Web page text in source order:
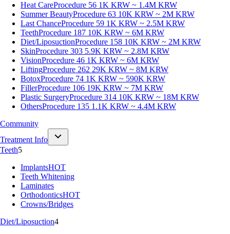
Heat CareProcedure 56 1K KRW ~ 1.4M KRW
Summer BeautyProcedure 63 10K KRW ~ 2M KRW
Last ChanceProcedure 59 1K KRW ~ 2.5M KRW
TeethProcedure 187 10K KRW ~ 6M KRW
Diet/LiposuctionProcedure 158 10K KRW ~ 2M KRW
SkinProcedure 303 5.9K KRW ~ 2.8M KRW
VisionProcedure 46 1K KRW ~ 6M KRW
LiftingProcedure 262 29K KRW ~ 8M KRW
BotoxProcedure 74 1K KRW ~ 590K KRW
FillerProcedure 106 19K KRW ~ 7M KRW
Plastic SurgeryProcedure 314 10K KRW ~ 18M KRW
OthersProcedure 135 1.1K KRW ~ 4.4M KRW
Community
Treatment Info
Teeth5
ImplantsHOT
Teeth Whitening
Laminates
OrthodonticsHOT
Crowns/Bridges
Diet/Liposuction4